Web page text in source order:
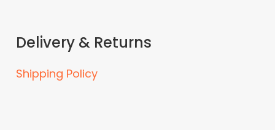
Delivery & Returns
Shipping Policy